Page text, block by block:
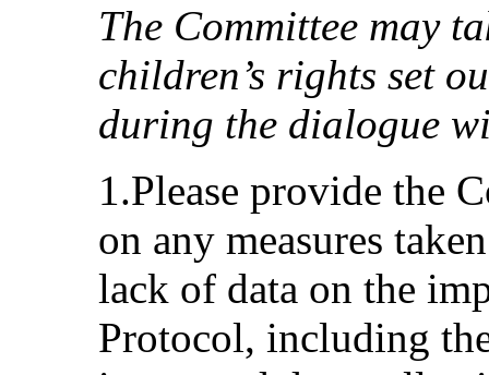
The Committee may
children’s rights set
during the dialogue
1.Please provide the
on any measures
lack of data on the
Protocol, including